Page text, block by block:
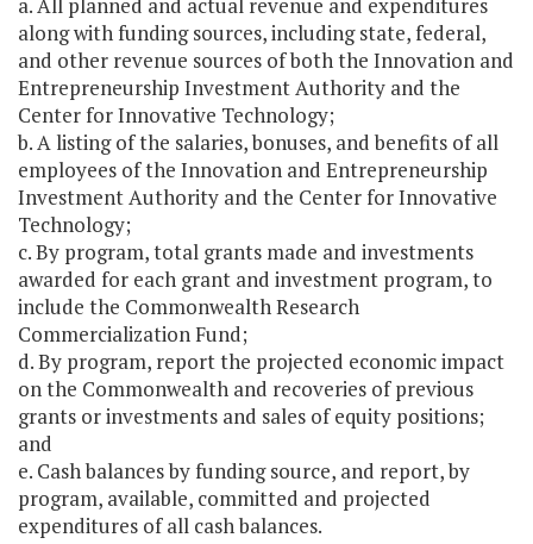
a. All planned and actual revenue and expenditures
along with funding sources, including state, federal,
and other revenue sources of both the Innovation and
Entrepreneurship Investment Authority and the
Center for Innovative Technology;
b. A listing of the salaries, bonuses, and benefits of all
employees of the Innovation and Entrepreneurship
Investment Authority and the Center for Innovative
Technology;
c. By program, total grants made and investments
awarded for each grant and investment program, to
include the Commonwealth Research
Commercialization Fund;
d. By program, report the projected economic impact
on the Commonwealth and recoveries of previous
grants or investments and sales of equity positions;
and
e. Cash balances by funding source, and report, by
program, available, committed and projected
expenditures of all cash balances.